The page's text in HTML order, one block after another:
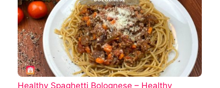
Healthy Spaghetti Bolognese – Healthy